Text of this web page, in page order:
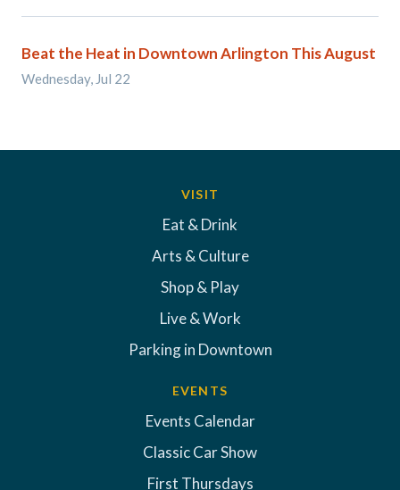
Beat the Heat in Downtown Arlington This August
Wednesday, Jul 22
VISIT
Eat & Drink
Arts & Culture
Shop & Play
Live & Work
Parking in Downtown
EVENTS
Events Calendar
Classic Car Show
First Thursdays